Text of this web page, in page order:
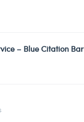
– Blue Citation Bar